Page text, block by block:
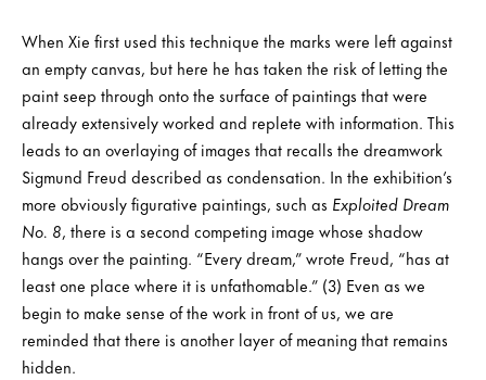
When Xie first used this technique the marks were left against
an empty canvas, but here he has taken the risk of letting the
paint seep through onto the surface of paintings that were
already extensively worked and replete with information. This
leads to an overlaying of images that recalls the dreamwork
Sigmund Freud described as condensation. In the exhibition’s
more obviously figurative paintings, such as Exploited Dream
No. 8, there is a second competing image whose shadow
hangs over the painting. “Every dream,” wrote Freud, “has at
least one place where it is unfathomable.” (3) Even as we
begin to make sense of the work in front of us, we are
reminded that there is another layer of meaning that remains
hidden.